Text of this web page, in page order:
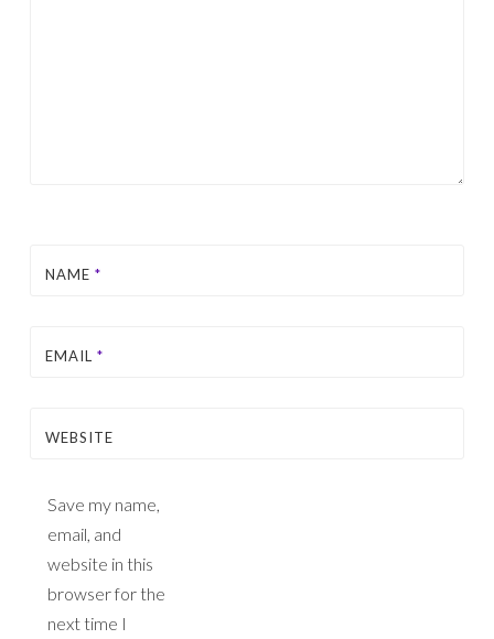
NAME *
EMAIL *
WEBSITE
Save my name,
email, and
website in this
browser for the
next time I